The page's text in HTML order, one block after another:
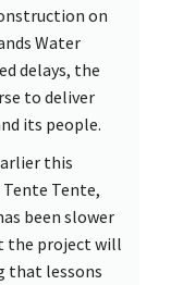
on
Water
delays, the
to deliver
its people.
this
Tente Tente,
been slower
the project will
that lessons